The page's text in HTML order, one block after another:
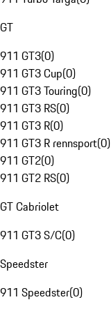
GT
911 GT3(0)
911 GT3 Cup(0)
911 GT3 Touring(0)
911 GT3 RS(0)
911 GT3 R(0)
911 GT3 R rennsport(0)
911 GT2(0)
911 GT2 RS(0)
GT Cabriolet
911 GT3 S/C(0)
Speedster
911 Speedster(0)